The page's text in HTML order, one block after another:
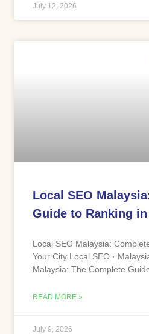
July 12, 2026
Local SEO
Guide to Ranking
Local SEO Malaysia:
Your City Local SEO ·
Malaysia: The Complete
READ MORE »
July 9, 2026